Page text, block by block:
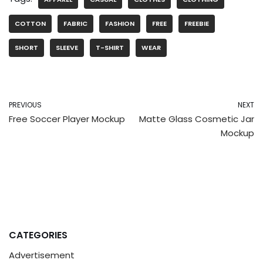
COTTON FABRIC FASHION FREE FREEBIE
SHORT SLEEVE T-SHIRT WEAR
PREVIOUS
Free Soccer Player Mockup
NEXT
Matte Glass Cosmetic Jar
Mockup
CATEGORIES
Advertisement